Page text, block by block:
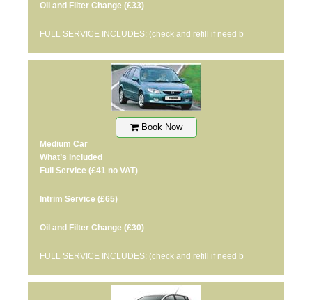
Oil and Filter Change (£33)
FULL SERVICE INCLUDES: (check and refill if need b
Book Now
Medium Car
What’s included
Full Service (£41 no VAT)
Intrim Service (£65)
Oil and Filter Change (£30)
FULL SERVICE INCLUDES: (check and refill if need b